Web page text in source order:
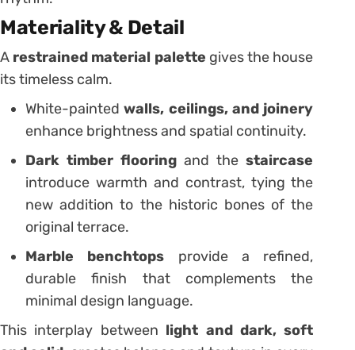
Materiality & Detail
A restrained material palette gives the house
its timeless calm.
White-paintedwalls, ceilings, and joinery
enhance brightness and spatial continuity.
Dark timber flooring and thestaircase
introduce warmth and contrast, tying the
new addition to the historic bones of the
original terrace.
Marble benchtops provide a refined,
durable finish that complements the
minimal design language.
This interplay between light and dark, soft